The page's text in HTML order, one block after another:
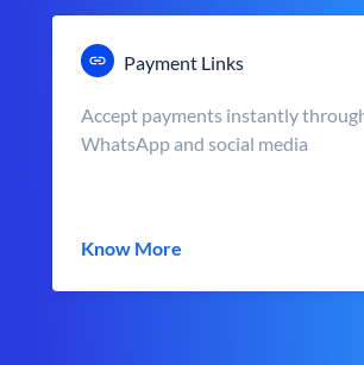
Payment Links
Accept payments instantly
WhatsApp and social media
Know More